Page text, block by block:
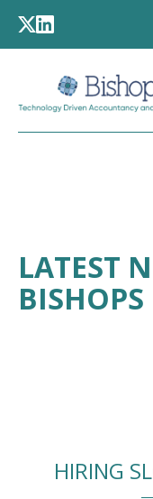
LATEST
BISHOPS
HIRING